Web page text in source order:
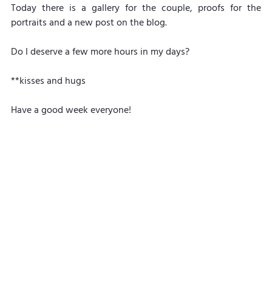
Today there is a gallery for the couple, proofs for the
portraits and a new post on the blog.
Do I deserve a few more hours in my days?
**kisses and hugs
Have a good week everyone!